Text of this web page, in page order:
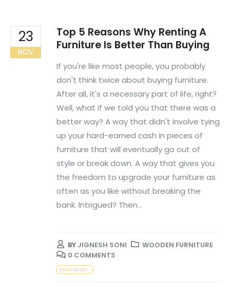
23
NOV
Top 5 Reasons Why Renting A
Furniture Is Better Than Buying
If you're like most people, you probably
don't think twice about buying furniture.
After all, it's a necessary part of life, right?
Well, what if we told you that there was a
better way? A way that didn't involve tying
up your hard-earned cash in pieces of
furniture that will eventually go out of
style or break down. A way that gives you
the freedom to upgrade your furniture as
often as you like without breaking the
bank. Intrigued? Then...
BY JIGNESH SONI
WOODEN FURNITURE
0 COMMENTS
READ MORE...